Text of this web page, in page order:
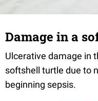
Damage in a
Ulcerative damage in
softshell turtle due to
beginning sepsis.